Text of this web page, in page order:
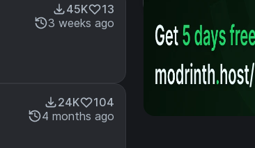
45K
13
3 weeks ago
24K
104
4 months ago